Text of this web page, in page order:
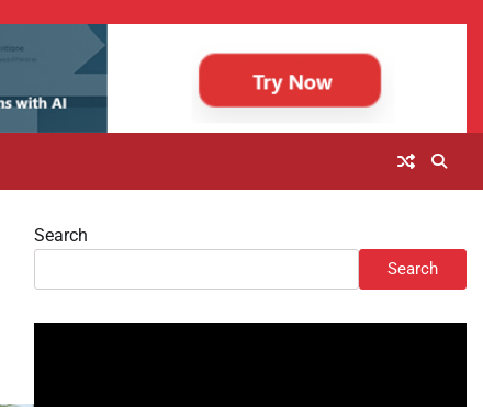
Search
Search